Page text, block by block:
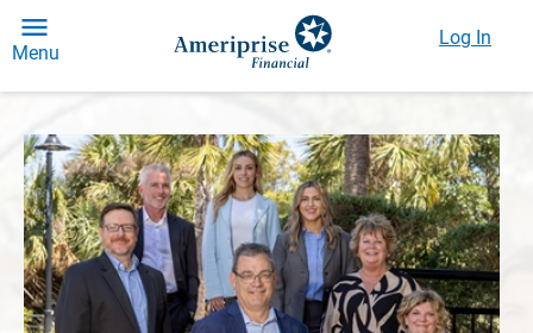
Menu
Log In